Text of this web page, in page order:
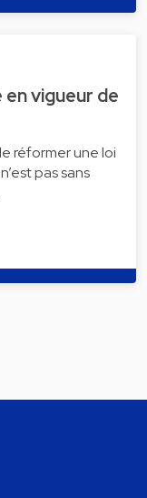
vigueur de
réformer une loi
pas sans